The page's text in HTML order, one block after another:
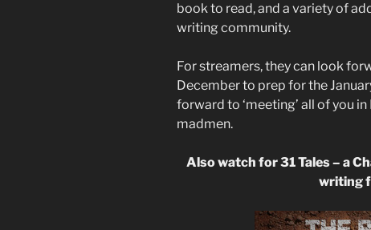
book to read, and a variety of
writing community.
For streamers, they can look
December to prep for the
forward to ‘meeting’ all of you
madmen.
Also watch for 31 Tales – a
writing